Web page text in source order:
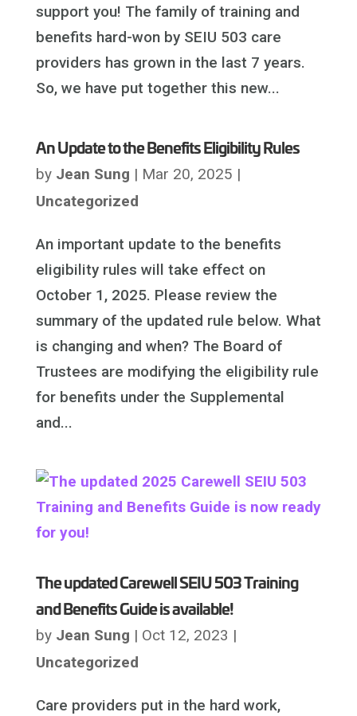
support you! The family of training and
benefits hard-won by SEIU 503 care
providers has grown in the last 7 years.
So, we have put together this new...
An Update to the Benefits Eligibility Rules
by Jean Sung | Mar 20, 2025 |
Uncategorized
An important update to the benefits
eligibility rules will take effect on
October 1, 2025. Please review the
summary of the updated rule below. What
is changing and when? The Board of
Trustees are modifying the eligibility rule
for benefits under the Supplemental
and...
The updated Carewell SEIU 503 Training
and Benefits Guide is available!
by Jean Sung | Oct 12, 2023 |
Uncategorized
Care providers put in the hard work,